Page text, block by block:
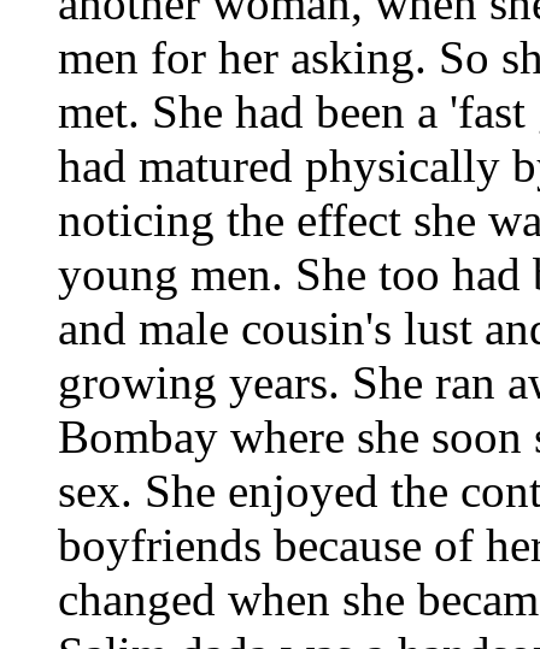
men for her asking. So
met. She had been a
had matured physically
noticing the effect she
young men. She too
and male cousin's lust
growing years. She ran
Bombay where she
sex. She enjoyed the
boyfriends because of
changed when she